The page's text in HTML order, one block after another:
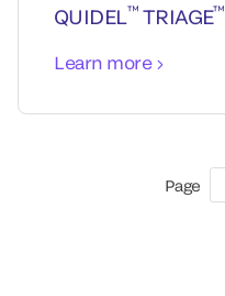
QUIDEL™ TRIAGE™
Learn more
Page